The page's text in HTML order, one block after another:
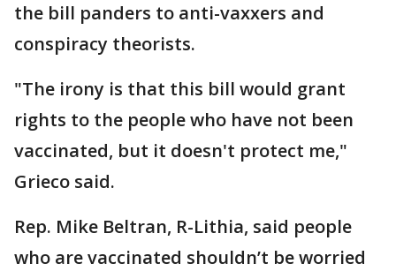
the bill panders to anti-vaxxers and
conspiracy theorists.
"The irony is that this bill would grant
rights to the people who have not been
vaccinated, but it doesn't protect me,"
Grieco said.
Rep. Mike Beltran, R-Lithia, said people
who are vaccinated shouldn’t be worried